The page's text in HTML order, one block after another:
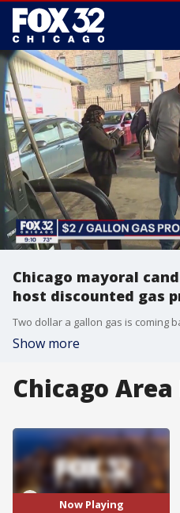
Chicago mayoral
host discounted gas
Two dollar a gallon gas is coming
Show more
Chicago Area
Now Playing